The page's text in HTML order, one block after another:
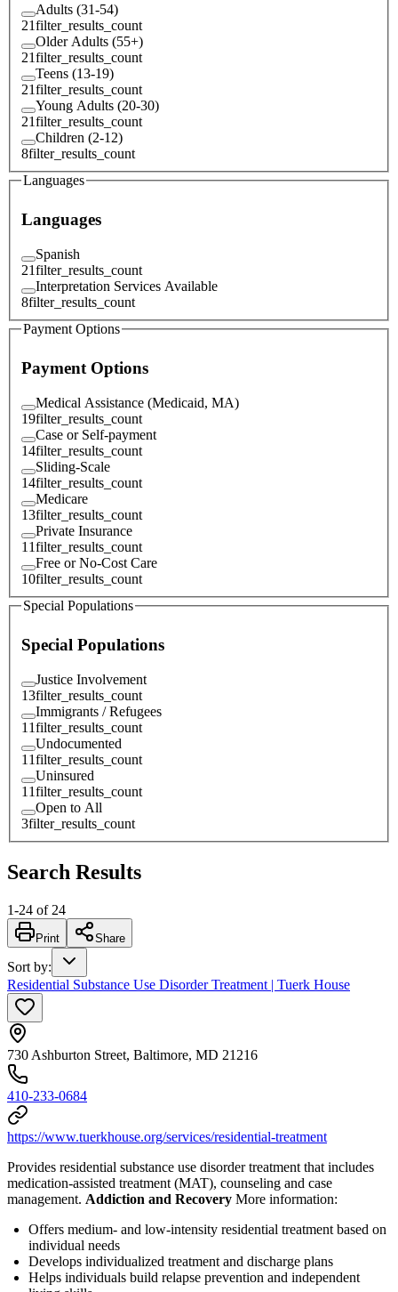
Adults (31-54)
21filter_results_count
Older Adults (55+)
21filter_results_count
Teens (13-19)
21filter_results_count
Young Adults (20-30)
21filter_results_count
Children (2-12)
8filter_results_count
Languages
Languages
Spanish
21filter_results_count
Interpretation Services Available
8filter_results_count
Payment Options
Payment Options
Medical Assistance (Medicaid, MA)
19filter_results_count
Case or Self-payment
14filter_results_count
Sliding-Scale
14filter_results_count
Medicare
13filter_results_count
Private Insurance
11filter_results_count
Free or No-Cost Care
10filter_results_count
Special Populations
Special Populations
Justice Involvement
13filter_results_count
Immigrants / Refugees
11filter_results_count
Undocumented
11filter_results_count
Uninsured
11filter_results_count
Open to All
3filter_results_count
Search Results
1-24 of 24
Print Share
Sort by:
Residential Substance Use Disorder Treatment | Tuerk House
730 Ashburton Street, Baltimore, MD 21216
410-233-0684
https://www.tuerkhouse.org/services/residential-treatment
Provides residential substance use disorder treatment that includes
medication-assisted treatment (MAT), counseling and case
management. Addiction and Recovery More information:
Offers medium- and low-intensity residential treatment based on
individual needs
Develops individualized treatment and discharge plans
Helps individuals build relapse prevention and independent